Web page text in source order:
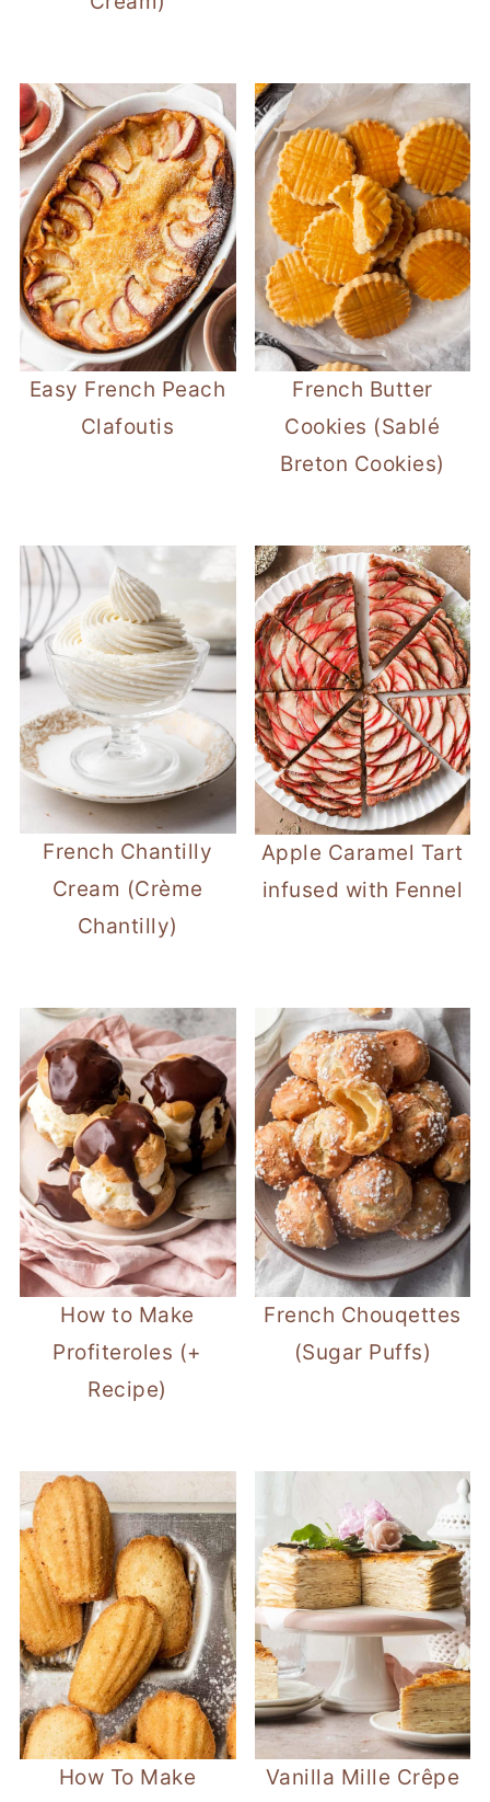
Easy French Peach
Clafoutis
French Butter
Cookies (Sablé
Breton Cookies)
French Chantilly
Cream (Crème
Chantilly)
Apple Caramel Tart
infused with Fennel
How to Make
Profiteroles (+
Recipe)
French Chouqettes
(Sugar Puffs)
How To Make Vanilla Mille Crêpe